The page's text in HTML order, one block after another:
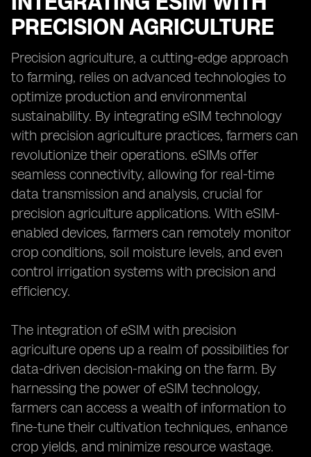
PRECISION AGRICULTURE
Precision agriculture, a cutting-edge approach
to farming, relies on advanced technologies to
optimize production and environmental
sustainability. By integrating eSIM technology
with precision agriculture practices, farmers can
revolutionize their operations. eSIMs offer
seamless connectivity, allowing for real-time
data transmission and analysis, crucial for
precision agriculture applications. With eSIM-
enabled devices, farmers can remotely monitor
crop conditions, soil moisture levels, and even
control irrigation systems with precision and
efficiency.
The integration of eSIM with precision
agriculture opens up a realm of possibilities for
data-driven decision-making on the farm. By
harnessing the power of eSIM technology,
farmers can access a wealth of information to
fine-tune their cultivation techniques, enhance
crop yields, and minimize resource wastage.